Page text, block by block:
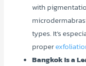
with
types. It’s
proper
Bangkok Is a